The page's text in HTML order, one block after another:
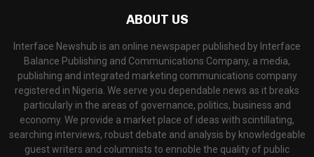
ABOUT US
Interface Newshub is an online newspaper published by Interface
Balance Publishing and Communications Company, a media,
publishing and integrated marketing communications company
registered in Nigeria. We serve you dependable news as it breaks
particularly in the areas of governance, politics, business and
economy. We provide a market place of ideas with scintillating,
searching interviews, robust debate and analysis by knowledgeable
guest writers and columnists to ennoble the quality of public